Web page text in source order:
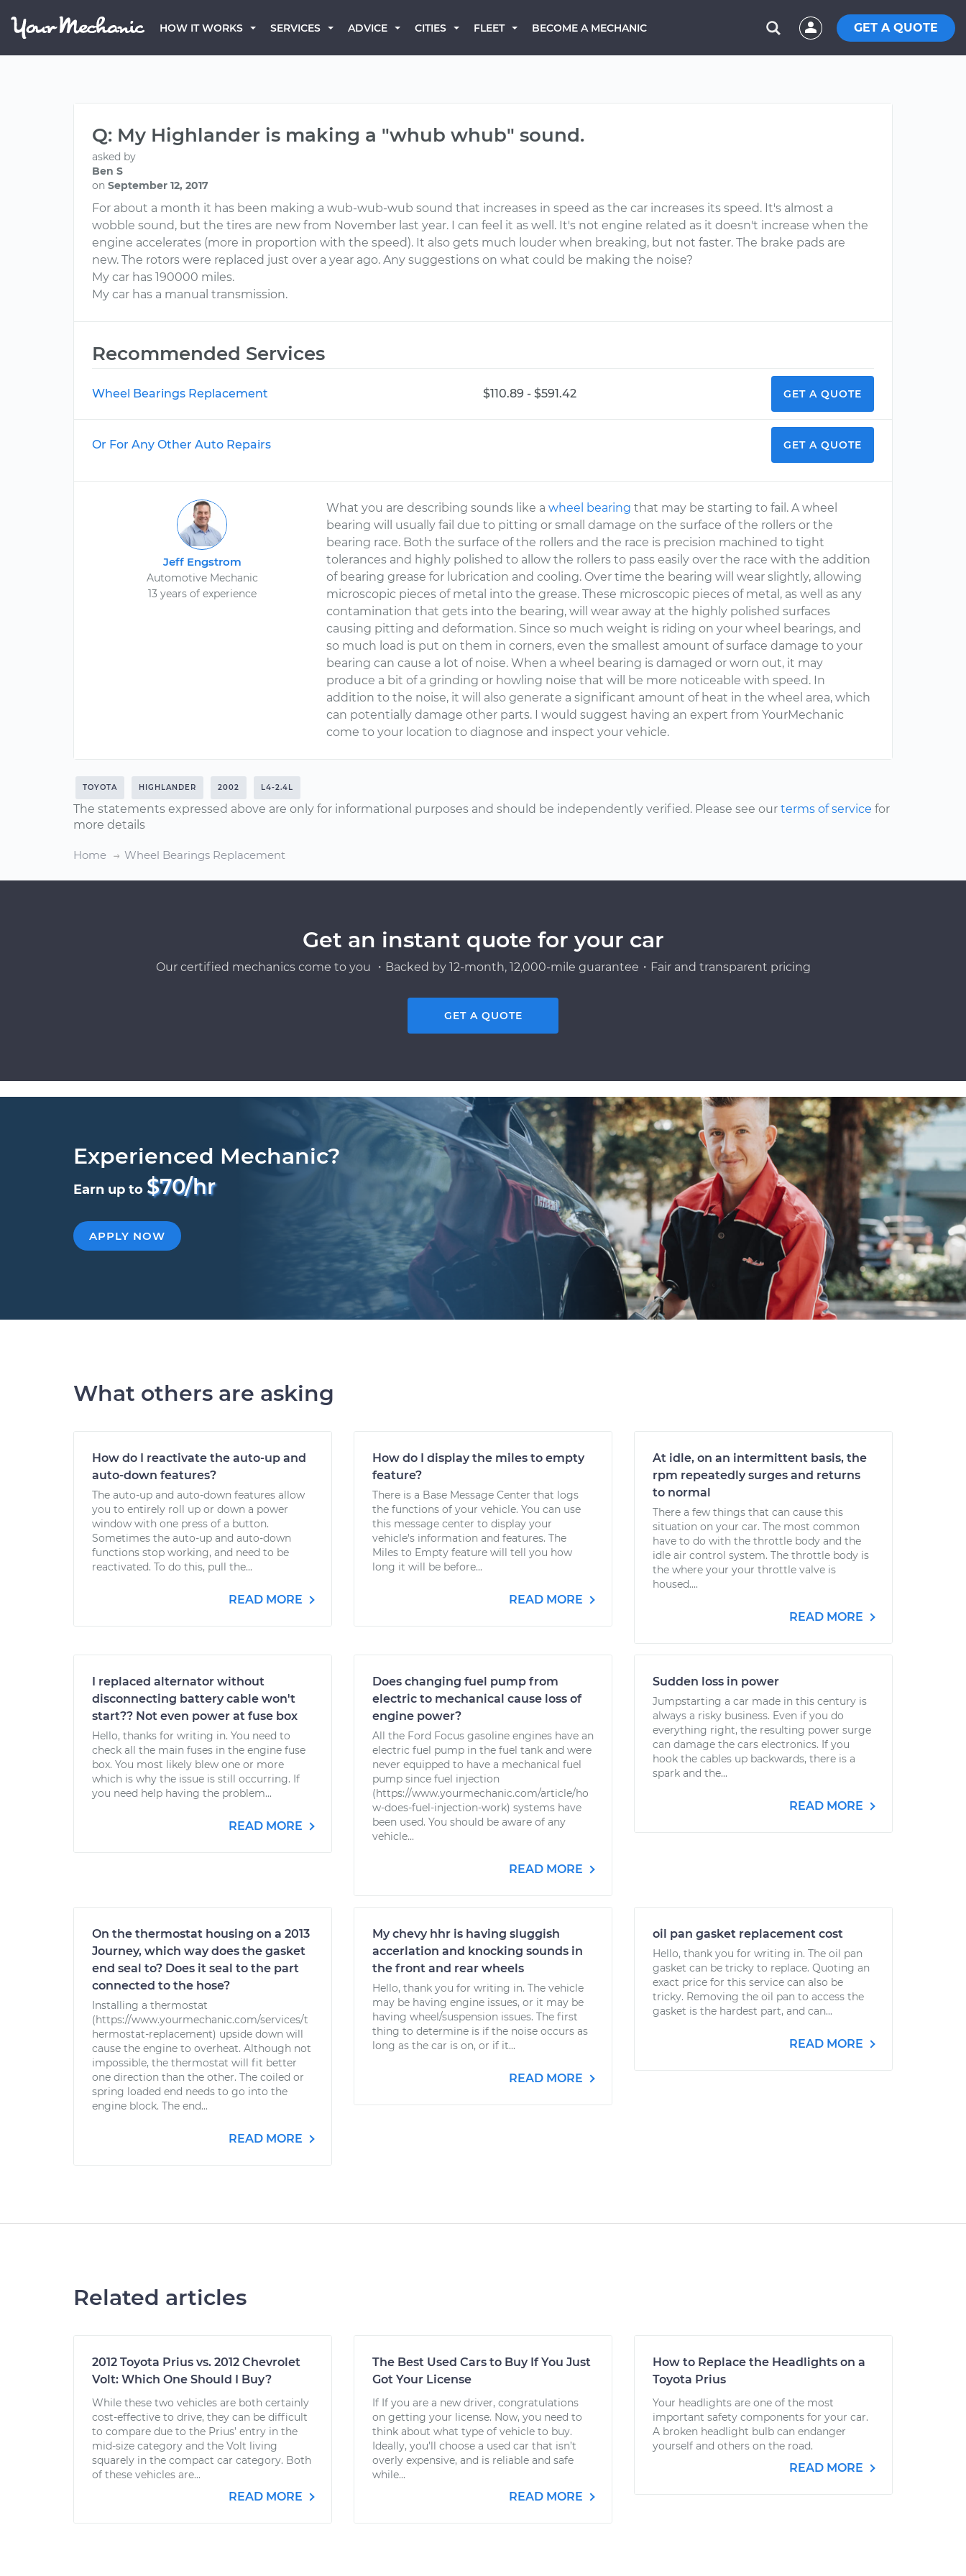
HOW IT WORKS SERVICES ADVICE CITIES FLEET BECOME A MECHANIC GET A QUOTE
Q: My Highlander is making a "whub whub" sound.
asked by
Ben S
on September 12, 2017
For about a month it has been making a wub-wub-wub sound that increases in speed as the car increases its speed. It's almost a
wobble sound, but the tires are new from November last year. I can feel it as well. It's not engine related as it doesn't increase when the
engine accelerates (more in proportion with the speed). It also gets much louder when breaking, but not faster. The brake pads are
new. The rotors were replaced just over a year ago. Any suggestions on what could be making the noise?
My car has 190000 miles.
My car has a manual transmission.
Recommended Services
Wheel Bearings Replacement $110.89 - $591.42 GET A QUOTE
Or For Any Other Auto Repairs GET A QUOTE
Jeff Engstrom
Automotive Mechanic
13 years of experience
What you are describing sounds like awheel bearing that may be starting to fail. A wheel
bearing will usually fail due to pitting or small damage on the surface of the rollers or the
bearing race. Both the surface of the rollers and the race is precision machined to tight
tolerances and highly polished to allow the rollers to pass easily over the race with the addition
of bearing grease for lubrication and cooling. Over time the bearing will wear slightly, allowing
microscopic pieces of metal into the grease. These microscopic pieces of metal, as well as any
contamination that gets into the bearing, will wear away at the highly polished surfaces
causing pitting and deformation. Since so much weight is riding on your wheel bearings, and
so much load is put on them in corners, even the smallest amount of surface damage to your
bearing can cause a lot of noise. When a wheel bearing is damaged or worn out, it may
produce a bit of a grinding or howling noise that will be more noticeable with speed. In
addition to the noise, it will also generate a significant amount of heat in the wheel area, which
can potentially damage other parts. I would suggest having an expert from YourMechanic
come to your location to diagnose and inspect your vehicle.
TOYOTA HIGHLANDER 2002 L4-2.4L
The statements expressed above are only for informational purposes and should be independently verified. Please see our terms of service for
more details
Home Wheel Bearings Replacement
Get an instant quote for your car
Our certified mechanics come to you ・Backed by 12-month, 12,000-mile guarantee・Fair and transparent pricing
GET A QUOTE
Experienced Mechanic?
Earn up to $70/hr
APPLY NOW
What others are asking
How do I reactivate the auto-up and
auto-down features?
The auto-up and auto-down features allow
you to entirely roll up or down a power
window with one press of a button.
Sometimes the auto-up and auto-down
functions stop working, and need to be
reactivated. To do this, pull the...
READ MORE
How do I display the miles to empty
feature?
There is a Base Message Center that logs
the functions of your vehicle. You can use
this message center to display your
vehicle's information and features. The
Miles to Empty feature will tell you how
long it will be before...
READ MORE
At idle, on an intermittent basis, the
rpm repeatedly surges and returns
to normal
There a few things that can cause this
situation on your car. The most common
have to do with the throttle body and the
idle air control system. The throttle body is
the where your your throttle valve is
housed....
READ MORE
I replaced alternator without
disconnecting battery cable won't
start?? Not even power at fuse box
Hello, thanks for writing in. You need to
check all the main fuses in the engine fuse
box. You most likely blew one or more
which is why the issue is still occurring. If
you need help having the problem...
READ MORE
Does changing fuel pump from
electric to mechanical cause loss of
engine power?
All the Ford Focus gasoline engines have an
electric fuel pump in the fuel tank and were
never equipped to have a mechanical fuel
pump since fuel injection
(https://www.yourmechanic.com/article/ho
w-does-fuel-injection-work) systems have
been used. You should be aware of any
vehicle...
READ MORE
Sudden loss in power
Jumpstarting a car made in this century is
always a risky business. Even if you do
everything right, the resulting power surge
can damage the cars electronics. If you
hook the cables up backwards, there is a
spark and the...
READ MORE
On the thermostat housing on a 2013
Journey, which way does the gasket
end seal to? Does it seal to the part
connected to the hose?
Installing a thermostat
(https://www.yourmechanic.com/services/t
hermostat-replacement) upside down will
cause the engine to overheat. Although not
impossible, the thermostat will fit better
one direction than the other. The coiled or
spring loaded end needs to go into the
engine block. The end...
READ MORE
My chevy hhr is having sluggish
accerlation and knocking sounds in
the front and rear wheels
Hello, thank you for writing in. The vehicle
may be having engine issues, or it may be
having wheel/suspension issues. The first
thing to determine is if the noise occurs as
long as the car is on, or if it...
READ MORE
oil pan gasket replacement cost
Hello, thank you for writing in. The oil pan
gasket can be tricky to replace. Quoting an
exact price for this service can also be
tricky. Removing the oil pan to access the
gasket is the hardest part, and can...
READ MORE
Related articles
2012 Toyota Prius vs. 2012 Chevrolet
Volt: Which One Should I Buy?
While these two vehicles are both certainly
cost-effective to drive, they can be difficult
to compare due to the Prius’ entry in the
mid-size category and the Volt living
squarely in the compact car category. Both
of these vehicles are...
READ MORE
The Best Used Cars to Buy If You Just
Got Your License
If If you are a new driver, congratulations
on getting your license. Now, you need to
think about what type of vehicle to buy.
Ideally, you’ll choose a used car that isn’t
overly expensive, and is reliable and safe
while...
READ MORE
How to Replace the Headlights on a
Toyota Prius
Your headlights are one of the most
important safety components for your car.
A broken headlight bulb can endanger
yourself and others on the road.
READ MORE